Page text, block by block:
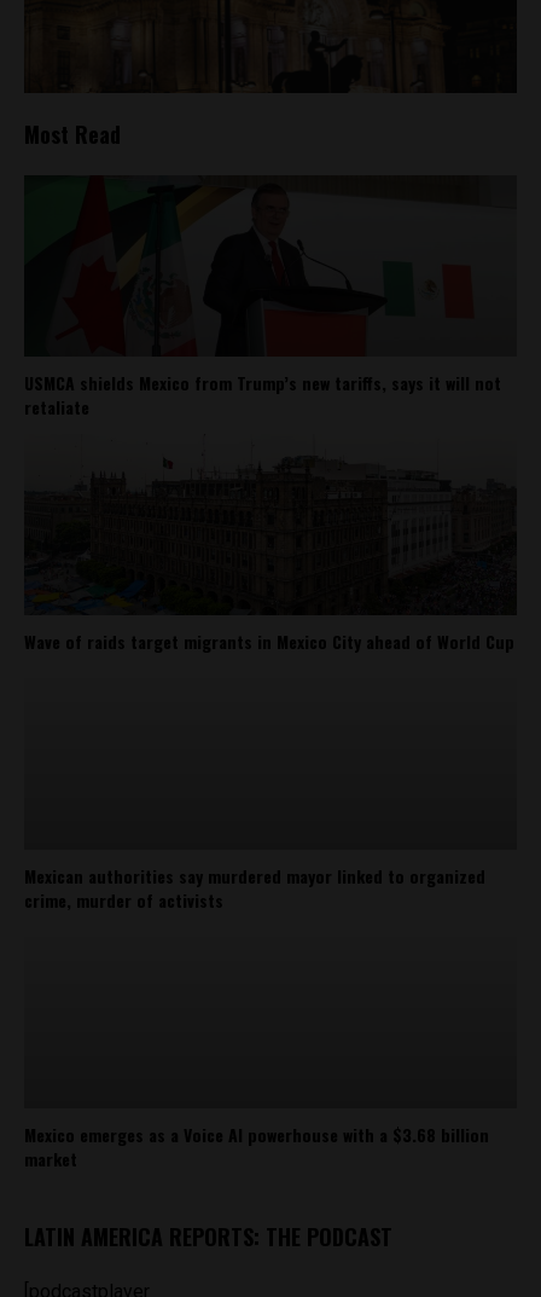
Most Read
USMCA shields Mexico from Trump’s new tariffs, says it will not
retaliate
Wave of raids target migrants in Mexico City ahead of World Cup
Mexican authorities say murdered mayor linked to organized
crime, murder of activists
Mexico emerges as a Voice AI powerhouse with a $3.68 billion
market
LATIN AMERICA REPORTS: THE PODCAST
[podcastplayer